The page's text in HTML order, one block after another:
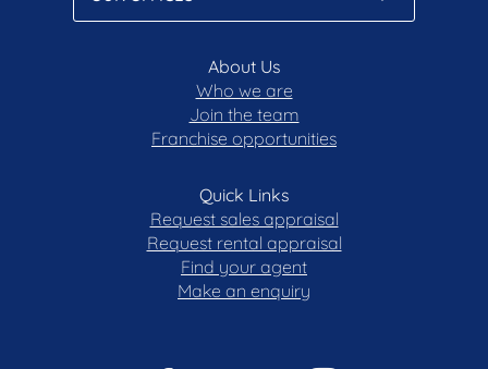
About Us
Who we are
Join the team
Franchise opportunities
Quick Links
Request sales appraisal
Request rental appraisal
Find your agent
Make an enquiry